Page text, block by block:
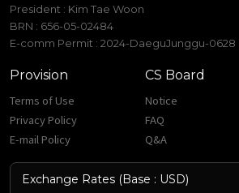
President : Kim Tae Woon
BRN : 656-05-02484
E-comm Permit : 2024-DaeguJunggu-0628
Provision
Terms of Use
Privacy Policy
E-mail Policy
CS Board
Notice
FAQ
Q&A
Exchange Rates (Base : USD)